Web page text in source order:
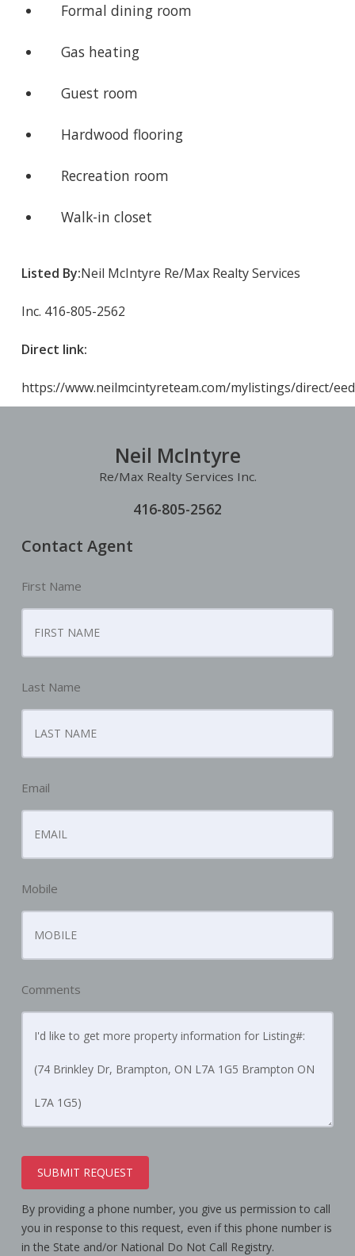
Formal dining room
Gas heating
Guest room
Hardwood flooring
Recreation room
Walk-in closet
Listed By:Neil McIntyre Re/Max Realty Services
Inc. 416-805-2562
Direct link:
https://www.neilmcintyreteam.com/mylistings/direct/
Neil McIntyre
Re/Max Realty Services Inc.
416-805-2562
Contact Agent
First Name
Last Name
Email
Mobile
Comments
SUBMIT REQUEST
By providing a phone number, you give us permission to call
you in response to this request, even if this phone number is
in the State and/or National Do Not Call Registry.